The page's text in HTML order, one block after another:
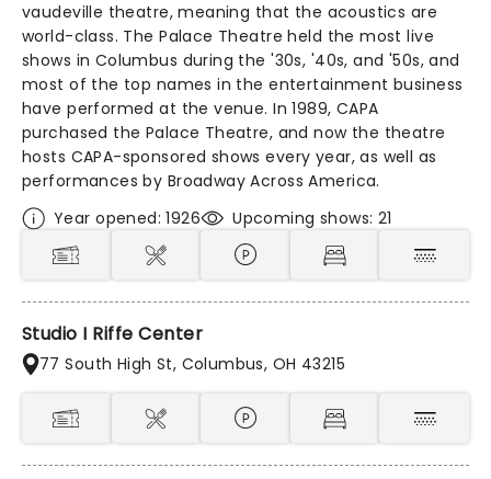
vaudeville theatre, meaning that the acoustics are
world-class. The Palace Theatre held the most live
shows in Columbus during the '30s, '40s, and '50s, and
most of the top names in the entertainment business
have performed at the venue. In 1989, CAPA
purchased the Palace Theatre, and now the theatre
hosts CAPA-sponsored shows every year, as well as
performances by Broadway Across America.
Year opened: 1926
Upcoming shows: 21
Studio I Riffe Center
77 South High St, Columbus, OH 43215